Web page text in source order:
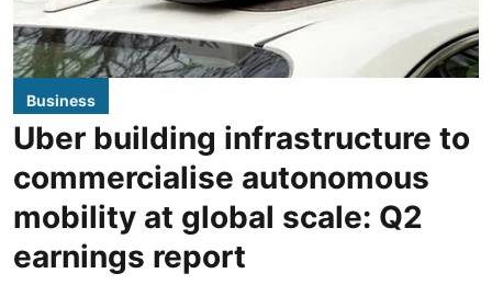
Business
Uber building infrastructure to
commercialise autonomous
mobility at global scale: Q2
earnings report